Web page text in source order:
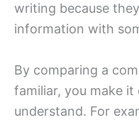
writing because
information with
By comparing a
familiar, you make
understand. For